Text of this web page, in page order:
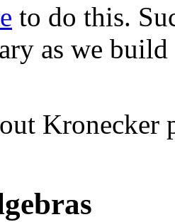
to do this.
as we
Kronecker